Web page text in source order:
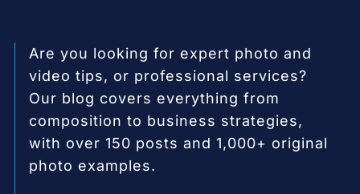
Are you looking for expert photo and
video tips, or professional services?
Our blog covers everything from
composition to business strategies,
with over 150 posts and 1,000+ original
photo examples.